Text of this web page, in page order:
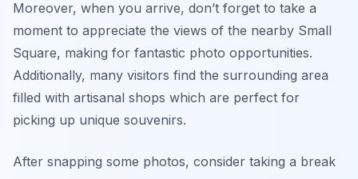
Moreover, when you arrive, don’t forget to take a
moment to appreciate the views of the nearby Small
Square, making for fantastic photo opportunities.
Additionally, many visitors find the surrounding area
filled with artisanal shops which are perfect for
picking up unique souvenirs.
After snapping some photos, consider taking a break